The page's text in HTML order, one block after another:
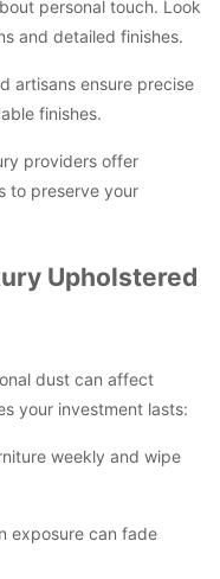
personal touch. Look
and detailed finishes.
artisans ensure precise
finishes.
providers offer
to preserve your
Upholstered
dust can affect
your investment lasts:
weekly and wipe
exposure can fade